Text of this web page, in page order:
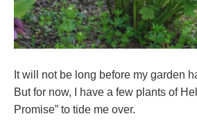
It will not be long before my garden
But for now, I have a few plants of
Promise” to tide me over.